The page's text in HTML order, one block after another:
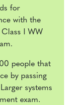
for
with the
I WW
people that
by passing
systems
exam.